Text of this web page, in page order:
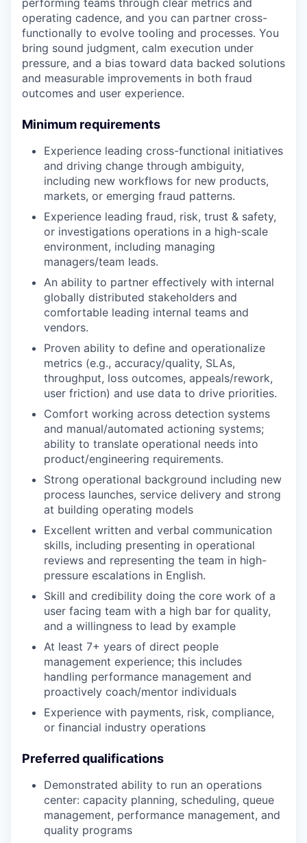
performing teams through clear metrics and
operating cadence, and you can partner cross-
functionally to evolve tooling and processes. You
bring sound judgment, calm execution under
pressure, and a bias toward data backed solutions
and measurable improvements in both fraud
outcomes and user experience.
Minimum requirements
Experience leading cross-functional initiatives
and driving change through ambiguity,
including new workflows for new products,
markets, or emerging fraud patterns.
Experience leading fraud, risk, trust & safety,
or investigations operations in a high-scale
environment, including managing
managers/team leads.
An ability to partner effectively with internal
globally distributed stakeholders and
comfortable leading internal teams and
vendors.
Proven ability to define and operationalize
metrics (e.g., accuracy/quality, SLAs,
throughput, loss outcomes, appeals/rework,
user friction) and use data to drive priorities.
Comfort working across detection systems
and manual/automated actioning systems;
ability to translate operational needs into
product/engineering requirements.
Strong operational background including new
process launches, service delivery and strong
at building operating models
Excellent written and verbal communication
skills, including presenting in operational
reviews and representing the team in high-
pressure escalations in English.
Skill and credibility doing the core work of a
user facing team with a high bar for quality,
and a willingness to lead by example
At least 7+ years of direct people
management experience; this includes
handling performance management and
proactively coach/mentor individuals
Experience with payments, risk, compliance,
or financial industry operations
Preferred qualifications
Demonstrated ability to run an operations
center: capacity planning, scheduling, queue
management, performance management, and
quality programs